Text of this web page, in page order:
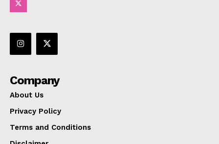
Company
About Us
Privacy Policy
Terms and Conditions